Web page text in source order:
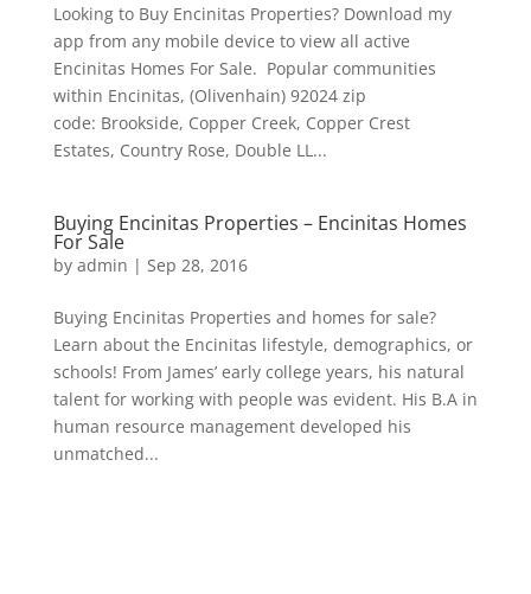
Looking to Buy Encinitas Properties? Download my
app from any mobile device to view all active
Encinitas Homes For Sale. Popular communities
within Encinitas, (Olivenhain) 92024 zip
code: Brookside, Copper Creek, Copper Crest
Estates, Country Rose, Double LL...
Buying Encinitas Properties – Encinitas Homes
For Sale
by admin | Sep 28, 2016
Buying Encinitas Properties and homes for sale?
Learn about the Encinitas lifestyle, demographics, or
schools! From James’ early college years, his natural
talent for working with people was evident. His B.A in
human resource management developed his
unmatched...